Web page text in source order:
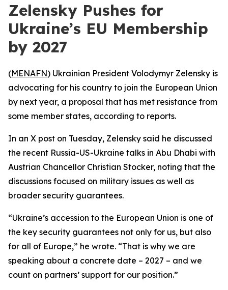
Zelensky Pushes for
Ukraine’s EU Membership
by 2027
(MENAFN) Ukrainian President Volodymyr Zelensky is
advocating for his country to join the European Union
by next year, a proposal that has met resistance from
some member states, according to reports.
In an X post on Tuesday, Zelensky said he discussed
the recent Russia-US-Ukraine talks in Abu Dhabi with
Austrian Chancellor Christian Stocker, noting that the
discussions focused on military issues as well as
broader security guarantees.
“Ukraine’s accession to the European Union is one of
the key security guarantees not only for us, but also
for all of Europe,” he wrote. “That is why we are
speaking about a concrete date – 2027 – and we
count on partners’ support for our position.”